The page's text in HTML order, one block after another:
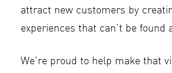
attract new customers by
experiences that can’t be found
We’re proud to help make that